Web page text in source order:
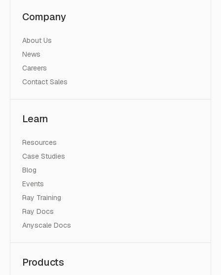
Company
About Us
News
Careers
Contact Sales
Learn
Resources
Case Studies
Blog
Events
Ray Training
Ray Docs
Anyscale Docs
Products